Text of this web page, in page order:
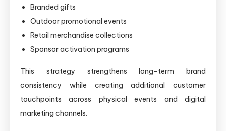
Branded gifts
Outdoor promotional events
Retail merchandise collections
Sponsor activation programs
This strategy strengthens long-term brand
consistency while creating additional customer
touchpoints across physical events and digital
marketing channels.